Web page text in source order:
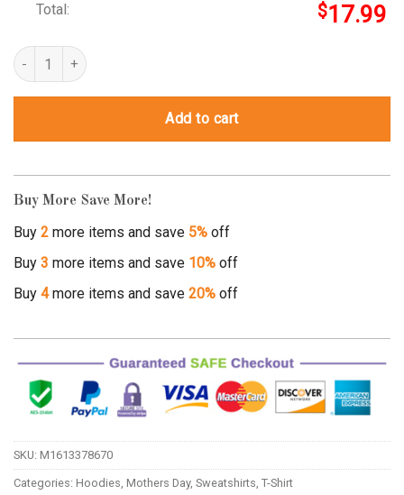
Total: $17.99
Ivf Mama Fertility Love Baby Pregnancy Mom Mommy To Be
Add to cart
Buy More Save More!
Buy 2 more items and save 5% off
Buy 3 more items and save 10% off
Buy 4more items and save 20% off
SKU: M1613378670
Categories: Hoodies Mothers Day, Sweatshirts T-Shirt